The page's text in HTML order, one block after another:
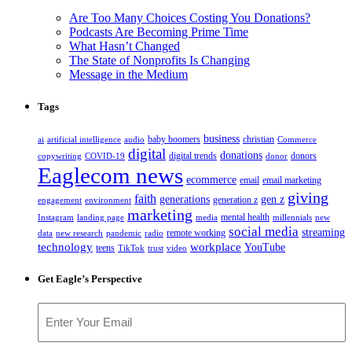
Are Too Many Choices Costing You Donations?
Podcasts Are Becoming Prime Time
What Hasn’t Changed
The State of Nonprofits Is Changing
Message in the Medium
Tags
ai artificial intelligence audio baby boomers business christian Commerce
copywriting COVID-19 digital digital trends donations donor donors
Eaglecom news ecommerce email email marketing
engagement environment faith generations generation z gen z giving
Instagram landing page marketing media mental health millennials new
data new research pandemic radio remote working social media streaming
technology teens TikTok trust video workplace YouTube
Get Eagle’s Perspective
(Required)